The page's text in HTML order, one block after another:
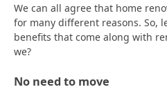
We can all agree that home
for many different reasons. So,
benefits that come along with
we?
No need to move